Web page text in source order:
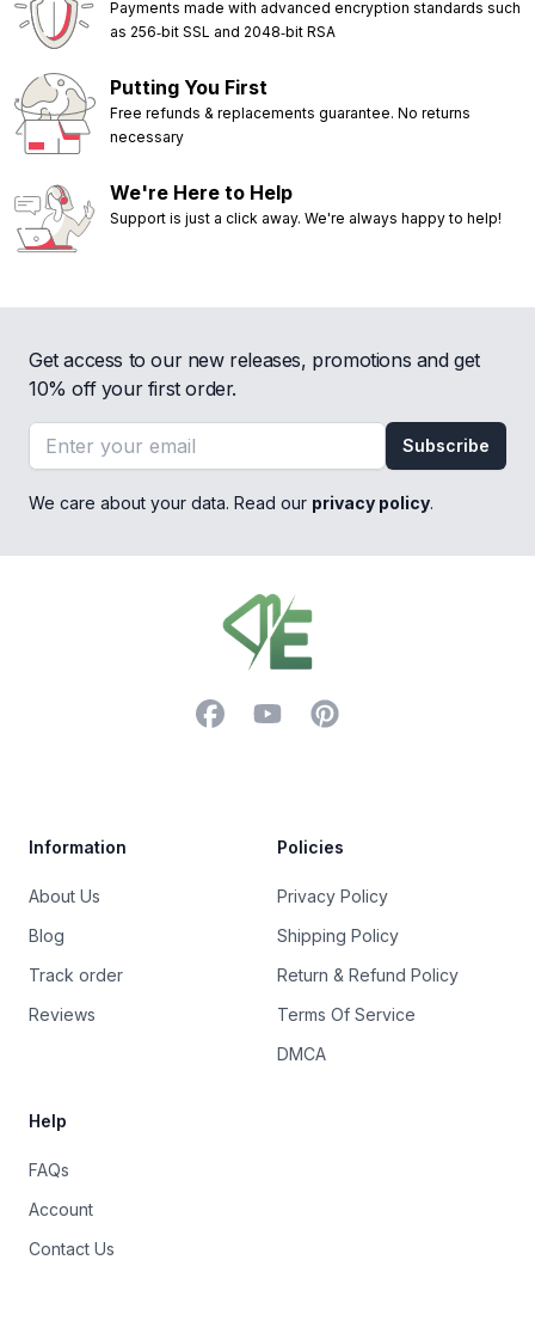
Payments made with advanced encryption standards such
as 256‑bit SSL and 2048‑bit RSA
Putting You First
Free refunds & replacements guarantee. No returns
necessary
We're Here to Help
Support is just a click away. We're always happy to help!
Get access to our new releases, promotions and get
10% off your first order.
Email address
Subscribe
We care about your data. Read our privacy policy.
FacebookYouTubePinterest
Information
About Us
Blog
Track order
Reviews
Policies
Privacy Policy
Shipping Policy
Return & Refund Policy
Terms Of Service
DMCA
Help
FAQs
Account
Contact Us